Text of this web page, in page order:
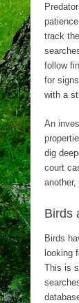
track
follow
for
with a
An
dig
court
Birds
Birds
looking
This is